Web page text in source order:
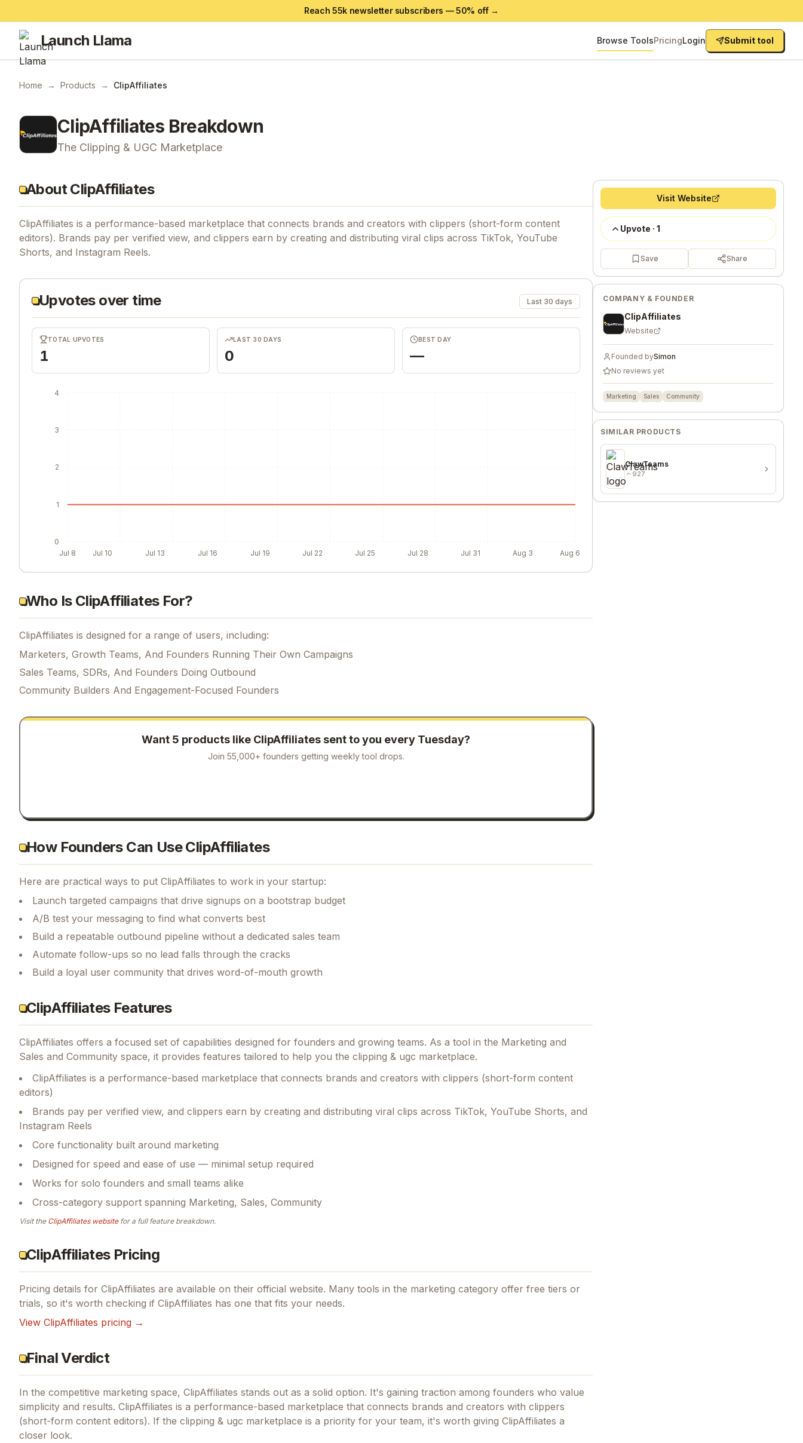
Reach 55k newsletter subscribers —50% off →
Launch Llama Browse ToolsPricingLogin Submit tool
Home → Products → ClipAffiliates
ClipAffiliates Breakdown
The Clipping & UGC Marketplace
About ClipAffiliates
ClipAffiliates is a performance-based marketplace that connects brands and creators with clippers (short-form content
editors). Brands pay per verified view, and clippers earn by creating and distributing viral clips across TikTok, YouTube
Shorts, and Instagram Reels.
Upvotes over time Last 30 days
TOTAL UPVOTES
1
LAST 30 DAYS
0
BEST DAY
—
Jul 8 Jul 10 Jul 13 Jul 16 Jul 19 Jul 22 Jul 25 Jul 28 Jul 31 Aug 3 Aug 6
0
1
2
3
4
Who Is ClipAffiliates For?
ClipAffiliates is designed for a range of users, including:
Marketers, Growth Teams, And Founders Running Their Own Campaigns
Sales Teams, SDRs, And Founders Doing Outbound
Community Builders And Engagement-Focused Founders
Want 5 products like ClipAffiliates sent to you every Tuesday?
Join 55,000+ founders getting weekly tool drops.
How Founders Can Use ClipAffiliates
Here are practical ways to put ClipAffiliates to work in your startup:
Launch targeted campaigns that drive signups on a bootstrap budget
A/B test your messaging to find what converts best
Build a repeatable outbound pipeline without a dedicated sales team
Automate follow-ups so no lead falls through the cracks
Build a loyal user community that drives word-of-mouth growth
ClipAffiliates Features
ClipAffiliates offers a focused set of capabilities designed for founders and growing teams. As a tool in the Marketing and
Sales and Community space, it provides features tailored to help you the clipping & ugc marketplace.
ClipAffiliates is a performance-based marketplace that connects brands and creators with clippers (short-form content
editors)
Brands pay per verified view, and clippers earn by creating and distributing viral clips across TikTok, YouTube Shorts, and
Instagram Reels
Core functionality built around marketing
Designed for speed and ease of use — minimal setup required
Works for solo founders and small teams alike
Cross-category support spanning Marketing, Sales, Community
Visit the ClipAffiliateswebsitefor a full feature breakdown.
ClipAffiliates Pricing
Pricing details for ClipAffiliates are available on their official website. Many tools in the marketing category offer free tiers or
trials, so it's worth checking if ClipAffiliates has one that fits your needs.
View ClipAffiliates pricing →
Final Verdict
In the competitive marketing space, ClipAffiliates stands out as a solid option. It's gaining traction among founders who value
simplicity and results. ClipAffiliates is a performance-based marketplace that connects brands and creators with clippers
(short-form content editors). If the clipping & ugc marketplace is a priority for your team, it's worth giving ClipAffiliates a
closer look.
Visit Website
Upvote · 1
Save Share
COMPANY & FOUNDER
ClipAffiliates
Website
Founded bySimon
No reviews yet
Marketing Sales Community
SIMILAR PRODUCTS
ClawTeams
927